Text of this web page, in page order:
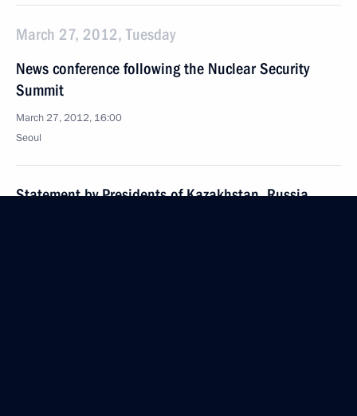
March 27, 2012, Tuesday
News conference following the Nuclear Security
Summit
March 27, 2012, 16:00
Seoul
Statement by Presidents of Kazakhstan, Russia